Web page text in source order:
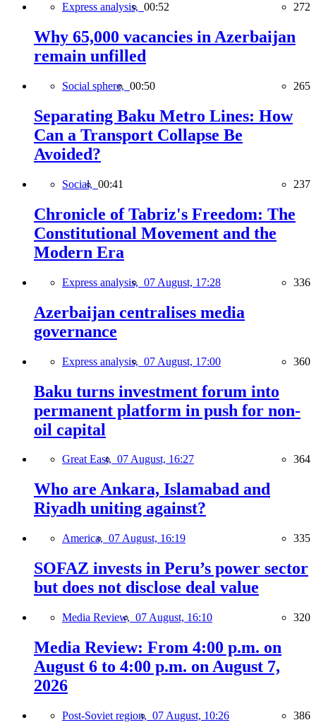
Express analysis, 00:52 272
Why 65,000 vacancies in Azerbaijan
remain unfilled
Social sphere, 00:50 265
Separating Baku Metro Lines: How
Can a Transport Collapse Be
Avoided?
Social, 00:41 237
Chronicle of Tabriz's Freedom: The
Constitutional Movement and the
Modern Era
Express analysis, 07 August, 17:28 336
Azerbaijan centralises media
governance
Express analysis, 07 August, 17:00 360
Baku turns investment forum into
permanent platform in push for non-
oil capital
Great East, 07 August, 16:27 364
Who are Ankara, Islamabad and
Riyadh uniting against?
America, 07 August, 16:19 335
SOFAZ invests in Peru’s power sector
but does not disclose deal value
Media Review, 07 August, 16:10 320
Media Review: From 4:00 p.m. on
August 6 to 4:00 p.m. on August 7,
2026
Post-Soviet region, 07 August, 10:26 386